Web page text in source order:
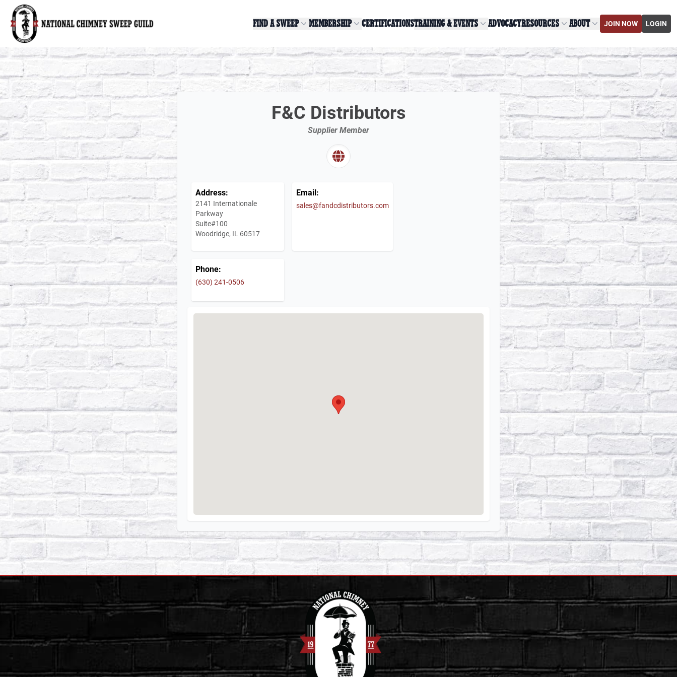
National Chimney Sweep Guild
FIND A SWEEP MEMBERSHIP CERTIFICATIONSTRAINING & EVENTS ADVOCACYRESOURCES ABOUT JOIN NOW LOGIN
F&C Distributors
Supplier Member
Address:
2141 Internationale
Parkway
Suite#100
Woodridge, IL 60517
Email:
sales@fandcdistributors.com
Phone:
(630) 241-0506